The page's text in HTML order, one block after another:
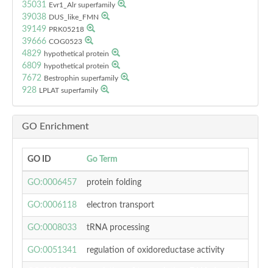
35031 Evr1_Alr superfamily
39038 DUS_like_FMN
39149 PRK05218
39666 COG0523
4829 hypothetical protein
6809 hypothetical protein
7672 Bestrophin superfamily
928 LPLAT superfamily
GO Enrichment
GO ID Go Term
GO:0006457 protein folding
GO:0006118 electron transport
GO:0008033 tRNA processing
GO:0051341 regulation of oxidoreductase activity